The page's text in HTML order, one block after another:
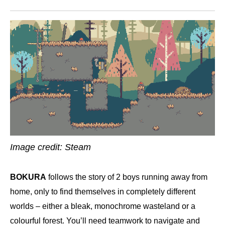
Image credit: Steam
BOKURA follows the story of 2 boys running away from
home, only to find themselves in completely different
worlds – either a bleak, monochrome wasteland or a
colourful forest. You’ll need teamwork to navigate and